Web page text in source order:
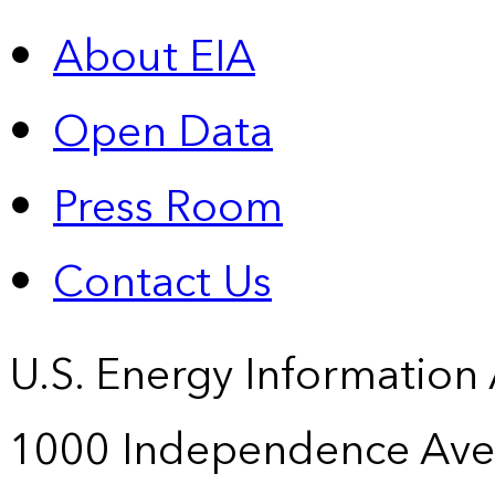
About EIA
Open Data
Press Room
Contact Us
U.S. Energy
1000 Independence